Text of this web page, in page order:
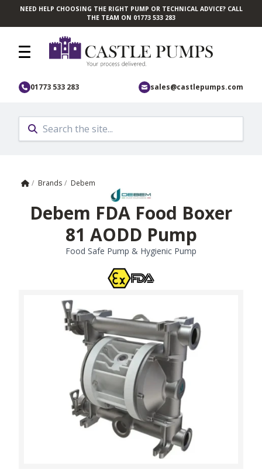
Skip to main content
NEED HELP CHOOSING THE RIGHT PUMP OR TECHNICAL ADVICE? CALL
THE TEAM ON 01773 533 283
01773 533 283 sales@castlepumps.com
Home
/ Brands / Debem
Debem FDA Food Boxer
81 AODD Pump
Food Safe Pump & Hygienic Pump